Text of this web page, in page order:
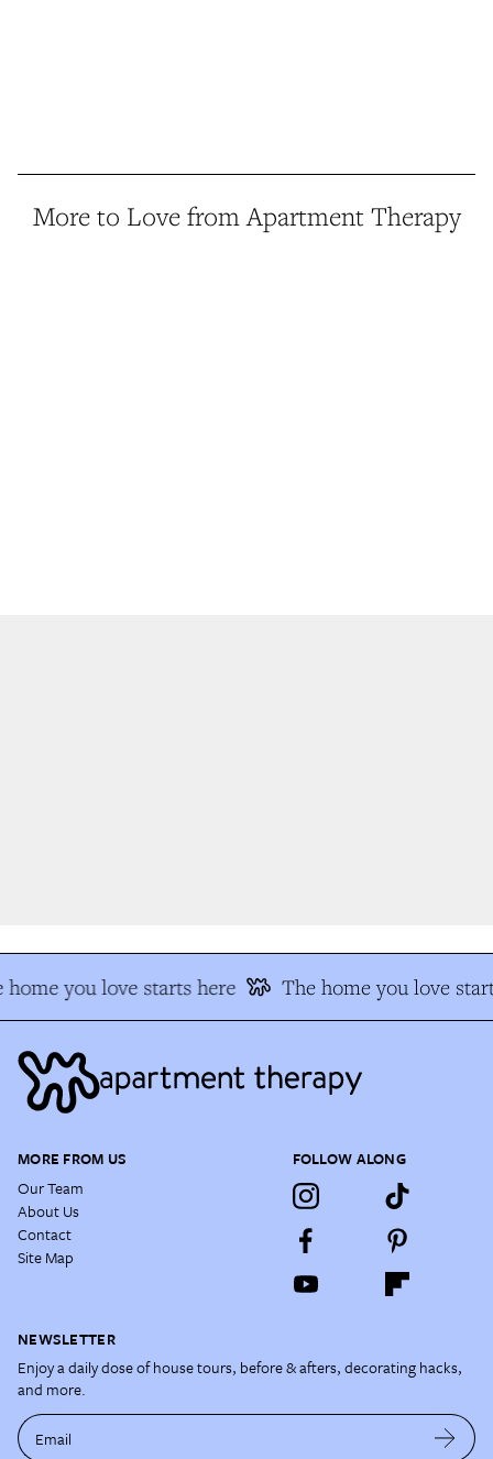
More to Love from Apartment Therapy
you love starts here The home you love
MORE FROM US
Our Team
About Us
Contact
Site Map
FOLLOW ALONG
NEWSLETTER
Enjoy a daily dose of house tours, before & afters, decorating hacks,
and more.
Email